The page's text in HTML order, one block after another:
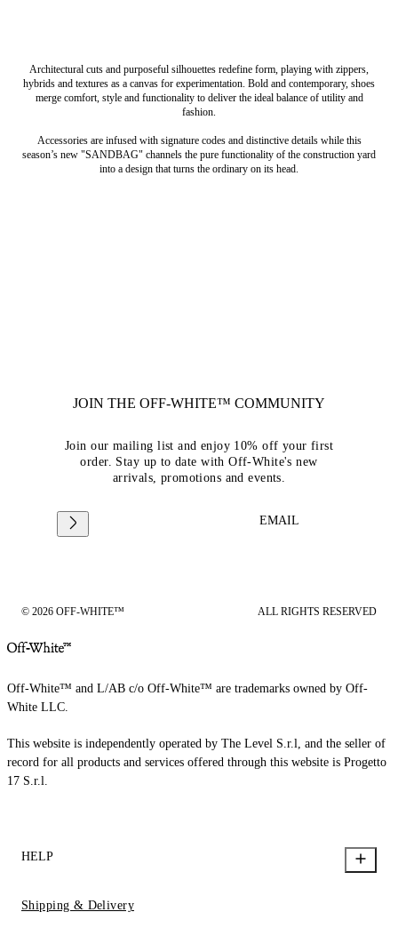
Architectural cuts and purposeful silhouettes redefine form, playing with zippers,
hybrids and textures as a canvas for experimentation. Bold and contemporary, shoes
merge comfort, style and functionality to deliver the ideal balance of utility and
fashion.
Accessories are infused with signature codes and distinctive details while this
season’s new "SANDBAG" channels the pure functionality of the construction yard
into a design that turns the ordinary on its head.
JOIN THE OFF-WHITE™ COMMUNITY
Join our mailing list and enjoy 10% off your first
order. Stay up to date with Off-White's new
arrivals, promotions and events.
EMAIL
© 2026 OFF-WHITE™ ALL RIGHTS RESERVED
Off-White™ and L/AB c/o Off-White™ are trademarks owned by Off-
White LLC.
This website is independently operated by The Level S.r.l, and the seller of
record for all products and services offered through this website is Progetto
17 S.r.l.
HELP
Shipping & Delivery